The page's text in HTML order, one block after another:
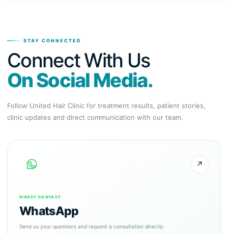
STAY CONNECTED
Connect With Us
On Social Media.
Follow United Hair Clinic for treatment results, patient stories,
clinic updates and direct communication with our team.
↗
DIRECT CONTACT
WhatsApp
Send us your questions and request a consultation directly.